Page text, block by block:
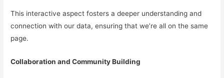
This interactive aspect fosters a deeper understanding and
connection with our data, ensuring that we’re all on the same
page.
Collaboration and Community Building